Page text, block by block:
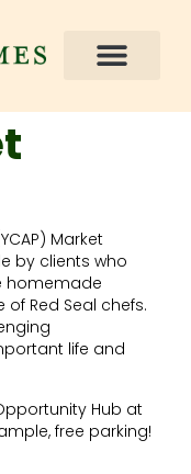
Market
by clients who
homemade
Red Seal chefs.
life and
Hub at
free parking!